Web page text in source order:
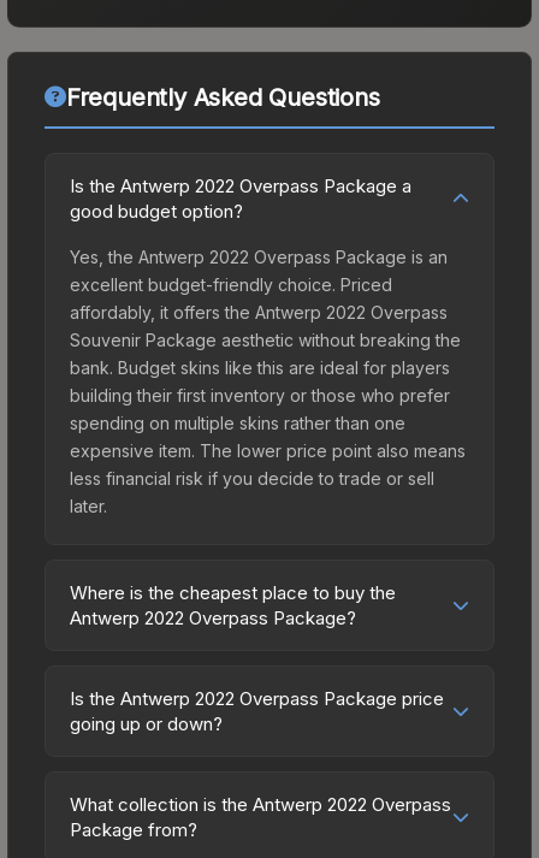
Frequently Asked Questions
Is the Antwerp 2022 Overpass Package a
good budget option?
Yes, the Antwerp 2022 Overpass Package is an
excellent budget-friendly choice. Priced
affordably, it offers the Antwerp 2022 Overpass
Souvenir Package aesthetic without breaking the
bank. Budget skins like this are ideal for players
building their first inventory or those who prefer
spending on multiple skins rather than one
expensive item. The lower price point also means
less financial risk if you decide to trade or sell
later.
Where is the cheapest place to buy the
Antwerp 2022 Overpass Package?
vary across marketplaces due to fees, regional
pricing, and seller competition. Originally from the
Market charges 15% fees, while third-party
markets like Skinport, DMarket, and Buff163 offer
Is the Antwerp 2022 Overpass Package price
going up or down?
trending downward. Over the past 7 days, the
price has decreased by 8.7%, and over the past
What collection is the Antwerp 2022 Overpass
Package from?